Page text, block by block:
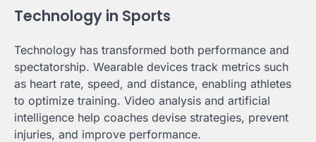
Technology in Sports
Technology has transformed both performance and
spectatorship. Wearable devices track metrics such
as heart rate, speed, and distance, enabling athletes
to optimize training. Video analysis and artificial
intelligence help coaches devise strategies, prevent
injuries, and improve performance.